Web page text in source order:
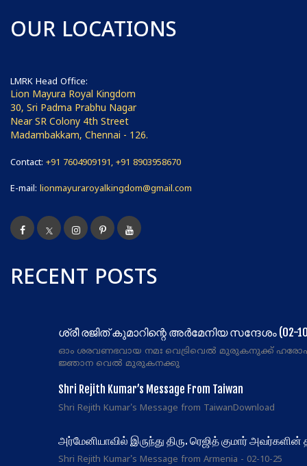
OUR LOCATIONS
LMRK Head Office:
Lion Mayura Royal Kingdom
30, Sri Padma Prabhu Nagar
Near SR Colony 4th Street
Madambakkam, Chennai - 126.
Contact: +91 7604909191, +91 8903958670
E-mail: lionmayuraroyalkingdom@gmail.com
RECENT POSTS
ശ്രീ രജിത് കുമാറിന്റെ അർമേനിയ സന്ദേശം (02-
ഓം ശരവണഭവായ നമഃ വെട്രിവെൽ മുരുകനുക്ക്
ജ്ഞാന വെൽ മുരുകനക്കു
Shri Rejith Kumar’s Message From Taiwan
Shri Rejith Kumar's Message from TaiwanDownload
அர்மேனியாவில் இருந்து திரு. ரெஜித் குமார்
Shri Rejith Kumar's Message from Armenia - 02-10-25